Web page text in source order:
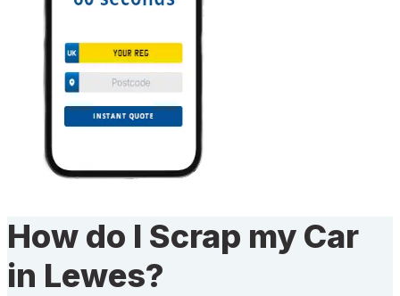
How do I Scrap my Car
in Lewes?